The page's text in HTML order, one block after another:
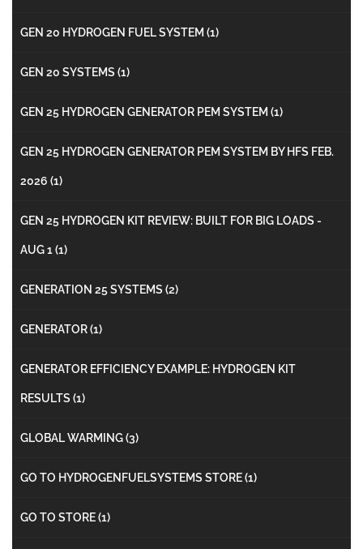
GEN 20 HYDROGEN FUEL SYSTEM (1)
GEN 20 SYSTEMS (1)
GEN 25 HYDROGEN GENERATOR PEM SYSTEM (1)
GEN 25 HYDROGEN GENERATOR PEM SYSTEM BY HFS FEB.
2026 (1)
GEN 25 HYDROGEN KIT REVIEW: BUILT FOR BIG LOADS -
AUG 1 (1)
GENERATION 25 SYSTEMS (2)
GENERATOR(1)
GENERATOR EFFICIENCY EXAMPLE: HYDROGEN KIT
RESULTS (1)
GLOBAL WARMING(3)
GO TO HYDROGENFUELSYSTEMS STORE(1)
GO TO STORE(1)